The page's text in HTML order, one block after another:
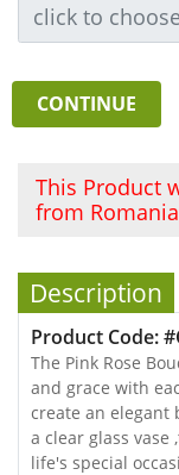
CONTINUE
This Product
from Romania
Description
Product Code:
The Pink Rose
and grace with
create an elegant
a clear glass
life's special